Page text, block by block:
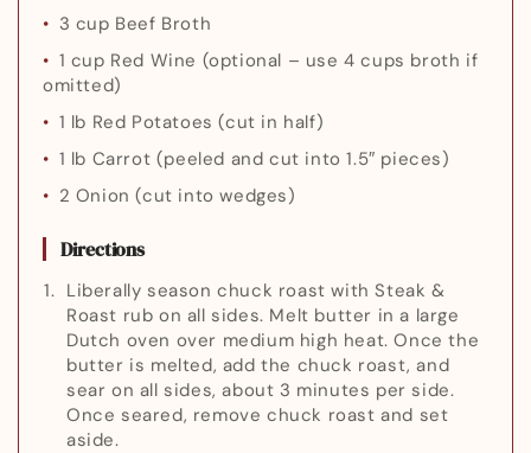
3 cup Beef Broth
1 cup Red Wine (optional – use 4 cups broth if
omitted)
1 lb Red Potatoes (cut in half)
1 lb Carrot (peeled and cut into 1.5″ pieces)
2 Onion (cut into wedges)
Directions
Liberally season chuck roast with Steak &
Roast rub on all sides. Melt butter in a large
Dutch oven over medium high heat. Once the
butter is melted, add the chuck roast, and
sear on all sides, about 3 minutes per side.
Once seared, remove chuck roast and set
aside.